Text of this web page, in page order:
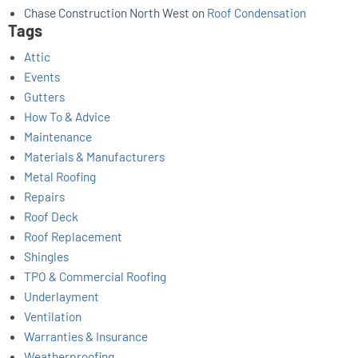
Chase Construction North West on Roof Condensation
Tags
Attic
Events
Gutters
How To & Advice
Maintenance
Materials & Manufacturers
Metal Roofing
Repairs
Roof Deck
Roof Replacement
Shingles
TPO & Commercial Roofing
Underlayment
Ventilation
Warranties & Insurance